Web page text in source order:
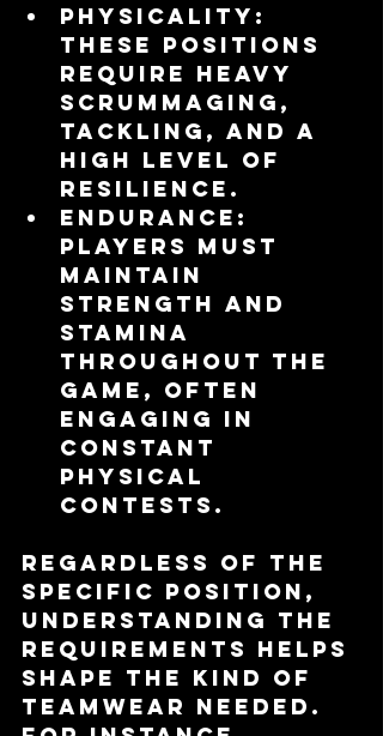
Physicality :
These positions
require heavy
scrummaging,
tackling, and a
high level of
resilience.
Endurance :
Players must
maintain
strength and
stamina
throughout the
game, often
engaging in
constant
physical
contests.
Regardless of the
specific position,
understanding the
requirements helps
shape the kind of
teamwear needed.